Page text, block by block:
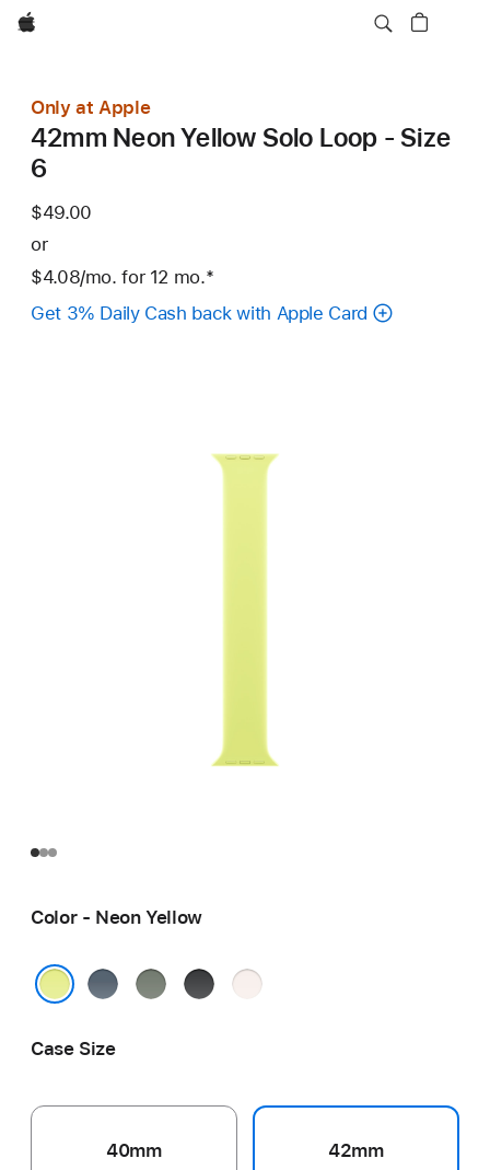
Apple
Only at Apple
42mm Neon Yellow Solo Loop - Size
6
$49.00
or
$4.08/mo. per
month
for 12 mo.months
Footnote
*
Get 3% Daily Cash back with Apple Card
Color - Neon Yellow
AnchorGreenBlack
Light
Case Size
40mm 42mm